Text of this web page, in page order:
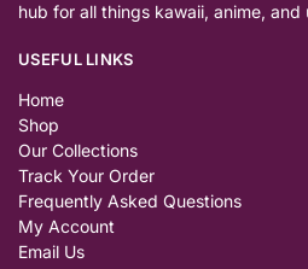
hub for all things kawaii, anime,
USEFUL LINKS
Home
Shop
Our Collections
Track Your Order
Frequently Asked Questions
My Account
Email Us